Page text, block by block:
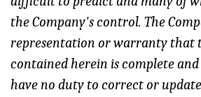
the Company's control. The
representation or warranty that
contained herein is complete
have no duty to correct or